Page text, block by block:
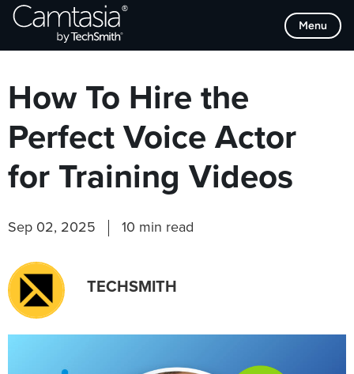
Skip
Menu
Browse Categories
How To Hire the
Perfect Voice Actor
for Training Videos
Sep 02, 2025 10 min read
TECHSMITH